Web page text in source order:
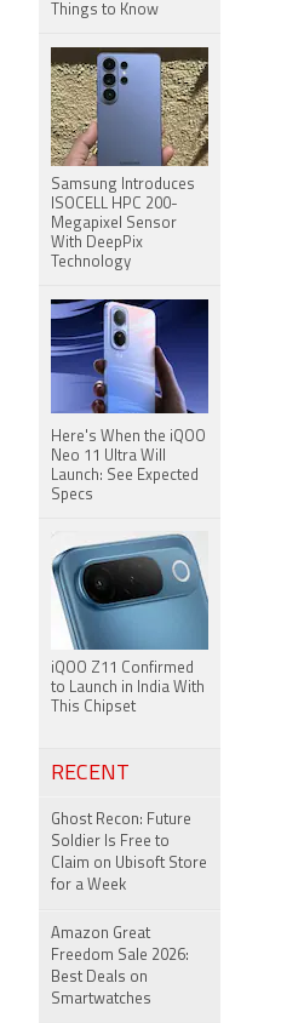
Things to Know
Samsung Introduces
ISOCELL HPC 200-
Megapixel Sensor
With DeepPix
Technology
Here's When the iQOO
Neo 11 Ultra Will
Launch: See Expected
Specs
iQOO Z11 Confirmed
to Launch in India With
This Chipset
RECENT
Ghost Recon: Future
Soldier Is Free to
Claim on Ubisoft Store
for a Week
Amazon Great
Freedom Sale 2026:
Best Deals on
Smartwatches